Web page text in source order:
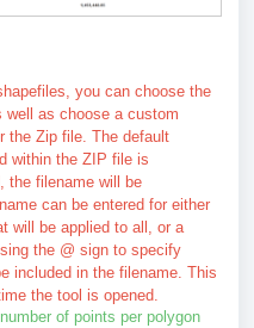
you can choose the
well as choose a custom
the Zip file. The default
within the ZIP file is
the filename will be
can be entered for either
will be applied to all, or a
the @ sign to specify
included in the filename. This
the tool is opened.
of points per polygon